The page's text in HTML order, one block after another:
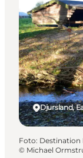
Djursland,
Foto: Destination
© Michael